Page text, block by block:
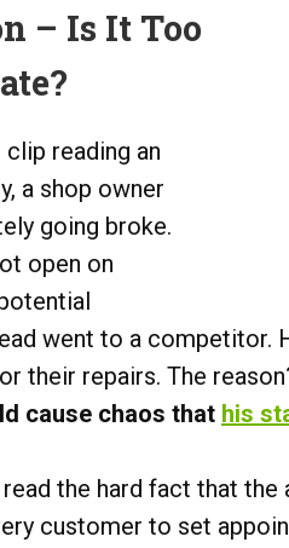
– Is It Too
reading an
a shop owner
going broke.
open on
went to a competitor.
their repairs. The
cause chaos that his
the hard fact that
customer to set